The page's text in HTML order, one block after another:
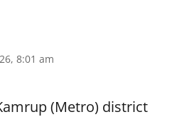
8:01 am
(Metro) district